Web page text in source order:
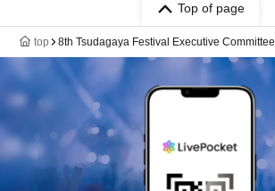
Top of page
top 8th Tsudagaya Festival Executive Committee